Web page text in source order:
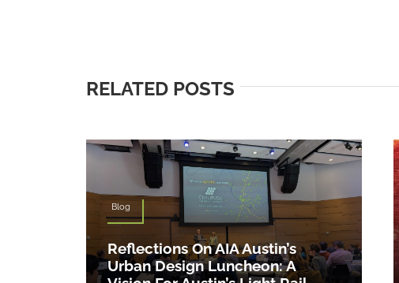
RELATED POSTS
Blog
Reflections On AIA Austin’s
Urban Design Luncheon: A